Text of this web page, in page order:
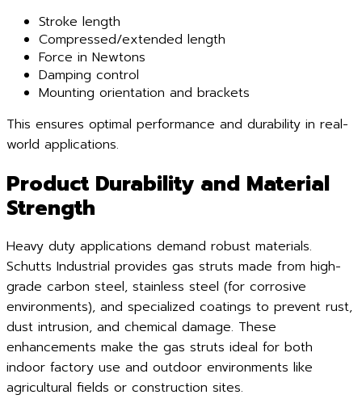
Stroke length
Compressed/extended length
Force in Newtons
Damping control
Mounting orientation and brackets
This ensures optimal performance and durability in real-
world applications.
Product Durability and Material
Strength
Heavy duty applications demand robust materials.
Schutts Industrial provides gas struts made from high-
grade carbon steel, stainless steel (for corrosive
environments), and specialized coatings to prevent rust,
dust intrusion, and chemical damage. These
enhancements make the gas struts ideal for both
indoor factory use and outdoor environments like
agricultural fields or construction sites.